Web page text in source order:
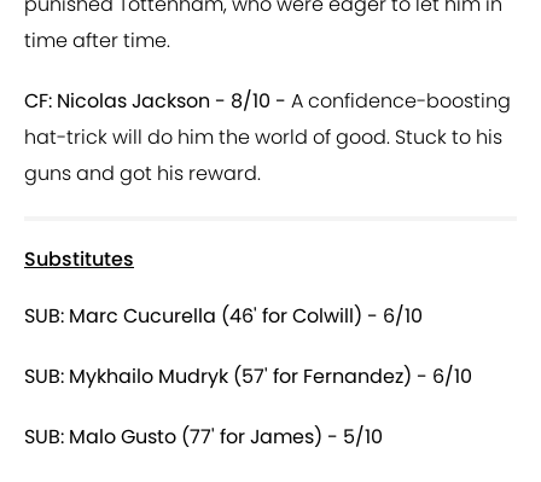
time after time.
CF: Nicolas Jackson - 8/10 - A confidence-boosting
hat-trick will do him the world of good. Stuck to his
guns and got his reward.
Substitutes
SUB: Marc Cucurella (46' for Colwill) - 6/10
SUB: Mykhailo Mudryk (57' for Fernandez) - 6/10
SUB: Malo Gusto (77' for James) - 5/10